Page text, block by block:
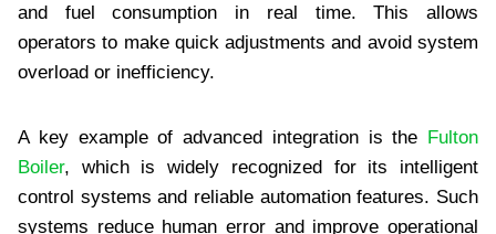
and fuel consumption in real time. This allows
operators to make quick adjustments and avoid system
overload or inefficiency.
A key example of advanced integration is the Fulton
Boiler, which is widely recognized for its intelligent
control systems and reliable automation features. Such
systems reduce human error and improve operational